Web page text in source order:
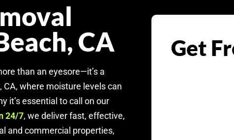
CA
than an eyesore—it’s a
where moisture levels can
it’s essential to call on our
24/7, we deliver fast, effective,
and commercial properties,
Get